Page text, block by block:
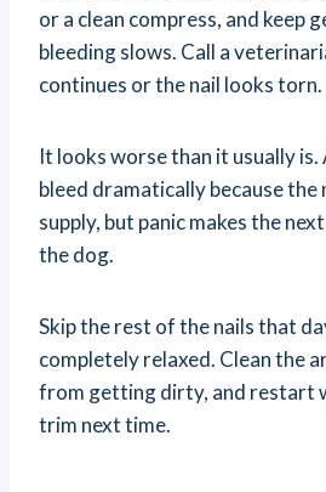
or a clean compress, and keep
bleeding slows. Call a
continues or the nail looks torn.
It looks worse than it usually is.
bleed dramatically because the
supply, but panic makes the
the dog.
Skip the rest of the nails that
completely relaxed. Clean the
from getting dirty, and restart
trim next time.